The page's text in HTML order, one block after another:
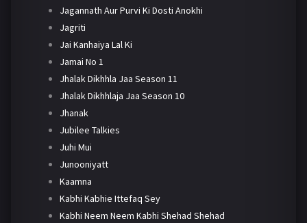
Jagannath Aur Purvi Ki Dosti Anokhi
Jagriti
Jai Kanhaiya Lal Ki
Jamai No 1
Jhalak Dikhhla Jaa Season 11
Jhalak Dikhhlaja Jaa Season 10
Jhanak
Jubilee Talkies
Juhi Mui
Junooniyatt
Kaamna
Kabhi Kabhie Ittefaq Sey
Kabhi Neem Neem Kabhi Shehad Shehad